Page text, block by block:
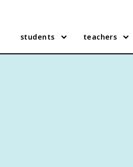
students teachers